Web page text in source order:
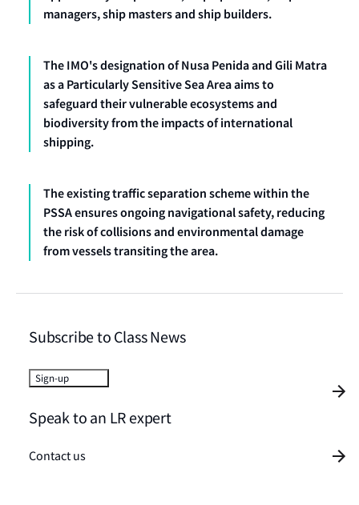
managers, ship masters and ship builders.
The IMO's designation of Nusa Penida and Gili Matra
as a Particularly Sensitive Sea Area aims to
safeguard their vulnerable ecosystems and
biodiversity from the impacts of international
shipping.
The existing traffic separation scheme within the
PSSA ensures ongoing navigational safety, reducing
the risk of collisions and environmental damage
from vessels transiting the area.
Subscribe to Class News
Sign-up
Speak to an LR expert
Contact us